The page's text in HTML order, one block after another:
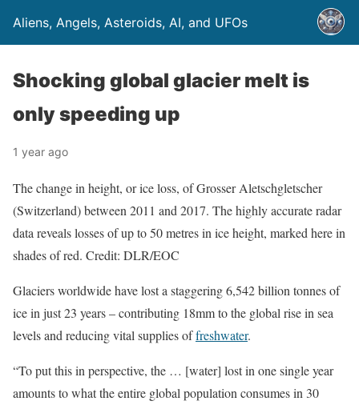
Aliens, Angels, Asteroids, AI, and UFOs
Shocking global glacier melt is
only speeding up
1 year ago
The change in height, or ice loss, of Grosser Aletschgletscher
(Switzerland) between 2011 and 2017. The highly accurate radar
data reveals losses of up to 50 metres in ice height, marked here in
shades of red. Credit: DLR/EOC
Glaciers worldwide have lost a staggering 6,542 billion tonnes of
ice in just 23 years – contributing 18mm to the global rise in sea
levels and reducing vital supplies offreshwater.
“To put this in perspective, the … [water] lost in one single year
amounts to what the entire global population consumes in 30